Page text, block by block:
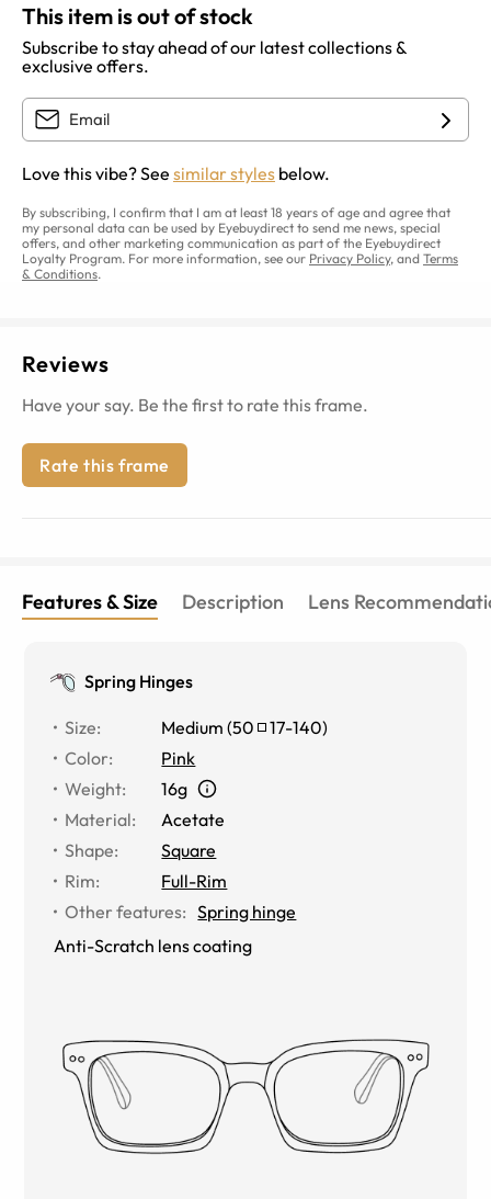
This item is out of stock
Subscribe to stay ahead of our latest collections &
exclusive offers.
Love this vibe? See similar styles below.
By subscribing, I confirm that I am at least 18 years of age and agree that
my personal data can be used by Eyebuydirect to send me news, special
offers, and other marketing communication as part of the Eyebuydirect
Loyalty Program. For more information, see our Privacy Policy, and Terms
& Conditions.
Reviews
Have your say. Be the first to rate this frame.
Rate this frame
Features & Size Description Lens
Spring Hinges
Size: Medium (50 17-140)
Color:
Pink
Weight:
16g
Material:
Acetate
Shape:
Square
Rim:
Full-Rim
Other features: Spring hinge
Anti-Scratch lens coating